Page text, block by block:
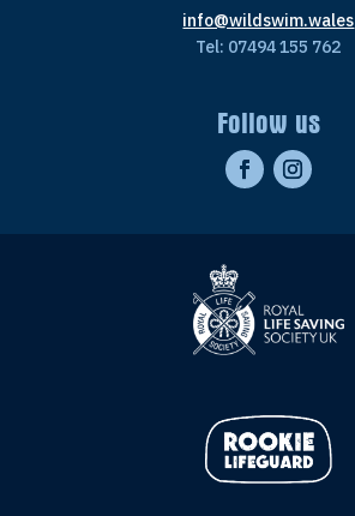
info@wildswim.wales
Tel: 07494 155 762
Follow us